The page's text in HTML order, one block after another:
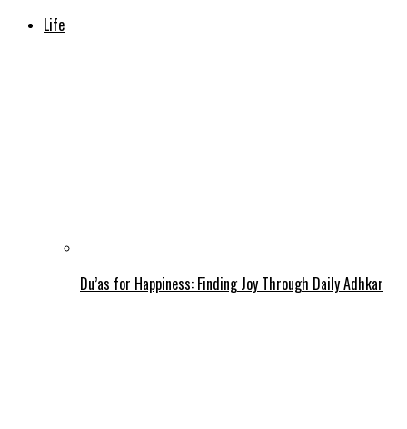
Life
Du’as for Happiness: Finding Joy Through Daily Adhkar